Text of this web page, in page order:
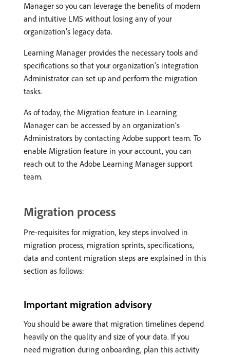
Manager so you can leverage the benefits of modern
and intuitive LMS without losing any of your
organization’s legacy data.
Learning Manager provides the necessary tools and
specifications so that your organization’s integration
Administrator can set up and perform the migration
tasks.
As of today, the Migration feature in Learning
Manager can be accessed by an organization’s
Administrators by contacting Adobe support team. To
enable Migration feature in your account, you can
reach out to the Adobe Learning Manager support
team.
Migration process
Pre-requisites for migration, key steps involved in
migration process, migration sprints, specifications,
data and content migration steps are explained in this
section as follows:
Important migration advisory
You should be aware that migration timelines depend
heavily on the quality and size of your data. If you
need migration during onboarding, plan this activity